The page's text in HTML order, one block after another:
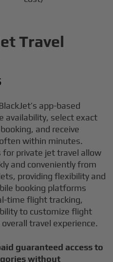
Travel
app-based
availability, select exact
and receive
within minutes.
private jet travel allow
and conveniently from
providing flexibility and
booking platforms
time flight tracking,
to customize flight
travel experience.
guaranteed access to
without